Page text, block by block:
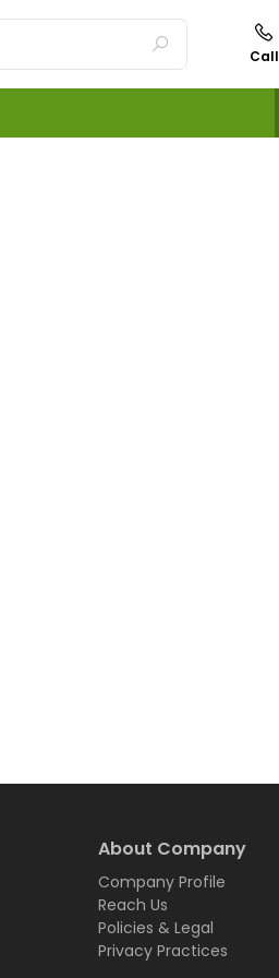
Call
About Company
Company Profile
Reach Us
Policies & Legal
Privacy Practices